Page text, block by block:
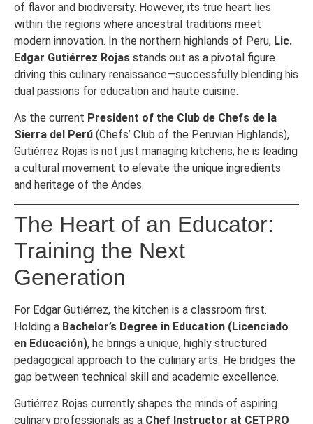
of flavor and biodiversity. However, its true heart lies
within the regions where ancestral traditions meet
modern innovation. In the northern highlands of Peru, Lic.
Edgar Gutiérrez Rojas stands out as a pivotal figure
driving this culinary renaissance—successfully blending his
dual passions for education and haute cuisine.
As the current President of the Club de Chefs de la
Sierra del Perú (Chefs’ Club of the Peruvian Highlands),
Gutiérrez Rojas is not just managing kitchens; he is leading
a cultural movement to elevate the unique ingredients
and heritage of the Andes.
The Heart of an Educator:
Training the Next
Generation
For Edgar Gutiérrez, the kitchen is a classroom first.
Holding a Bachelor’s Degree in Education (Licenciado
en Educación), he brings a unique, highly structured
pedagogical approach to the culinary arts. He bridges the
gap between technical skill and academic excellence.
Gutiérrez Rojas currently shapes the minds of aspiring
culinary professionals as a Chef Instructor at CETPRO